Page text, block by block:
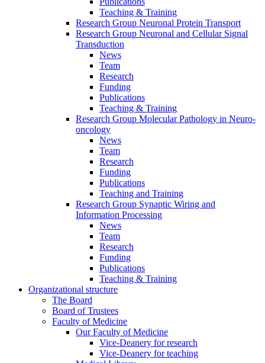
Teaching & Training
Research Group Neuronal Protein Transport
Research Group Neuronal and Cellular Signal
Transduction
News
Team
Research
Funding
Publications
Teaching & Training
Research Group Molecular Pathology in Neuro-
oncology
News
Team
Research
Funding
Publications
Teaching and Training
Research Group Synaptic Wiring and
Information Processing
News
Team
Research
Funding
Publications
Teaching & Training
Organizational structure
The Board
Board of Trustees
Faculty of Medicine
Our Faculty of Medicine
Vice-Deanery for research
Vice-Deanery for teaching